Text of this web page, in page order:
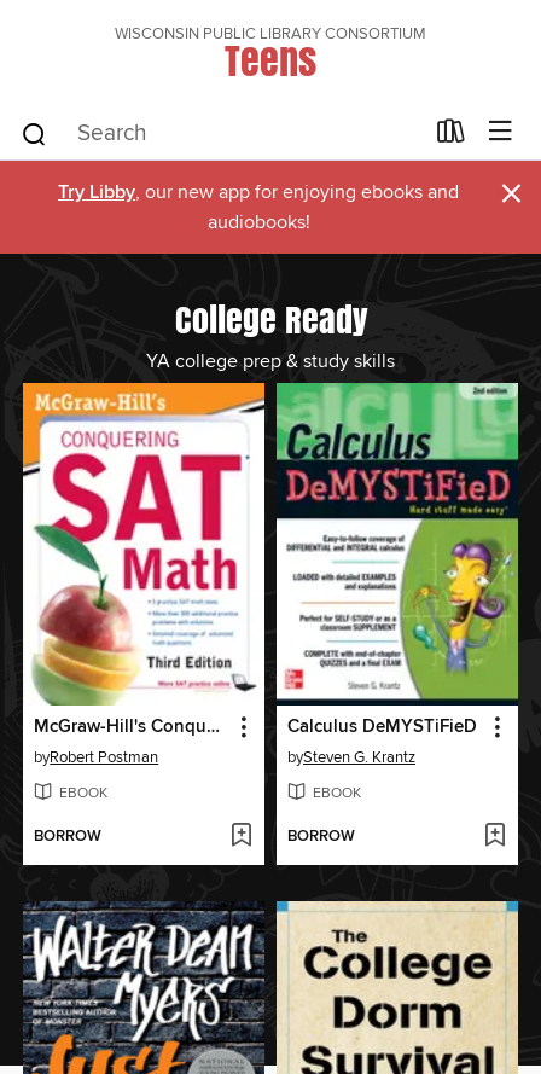
WISCONSIN PUBLIC LIBRARY CONSORTIUM
Teens
Try Libby, our new app for enjoying ebooks and
audiobooks!
×
College Ready
YA college prep & study skills
McGraw-Hill's Conquering SAT Math
byRobert Postman
EBOOK
BORROW
Calculus DeMYSTiFieD
bySteven G. Krantz
EBOOK
BORROW